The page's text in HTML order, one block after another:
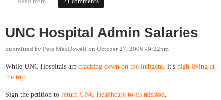
Hearing Nov. 13th
UNC Hospital Admin Salaries
Submitted by Pete MacDowell on October 27, 2006 - 9:22pm
While UNC Hospitals are cracking down on the indigent , it's high living at
the top
Sign the petition to return UNC Healthcare to its mission